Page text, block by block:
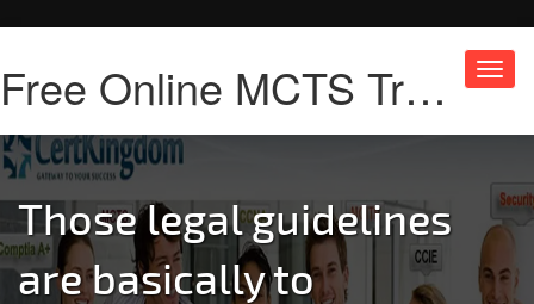
Free Online MCTS Training
Those legal guidelines
are basically to